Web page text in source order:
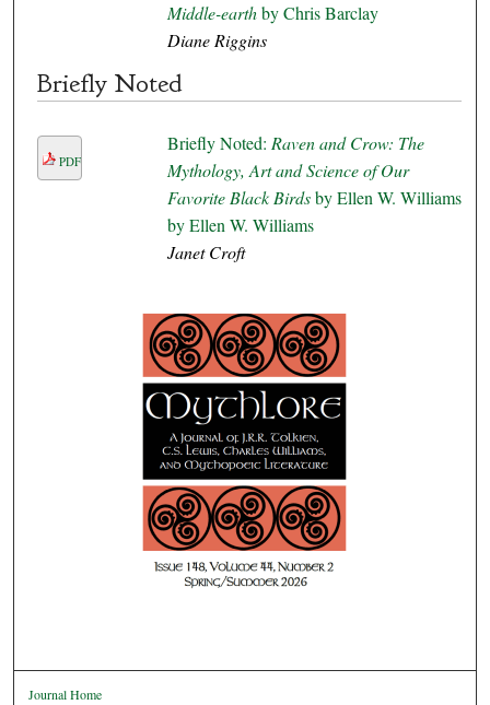
Middle-earthby Chris Barclay
Diane Riggins
Briefly Noted
PDF
Briefly Noted: Raven and Crow: The
Mythology, Art and Science of Our
Favorite Black Birdsby Ellen W. Williams
by Ellen W. Williams
Janet Croft
Journal Home